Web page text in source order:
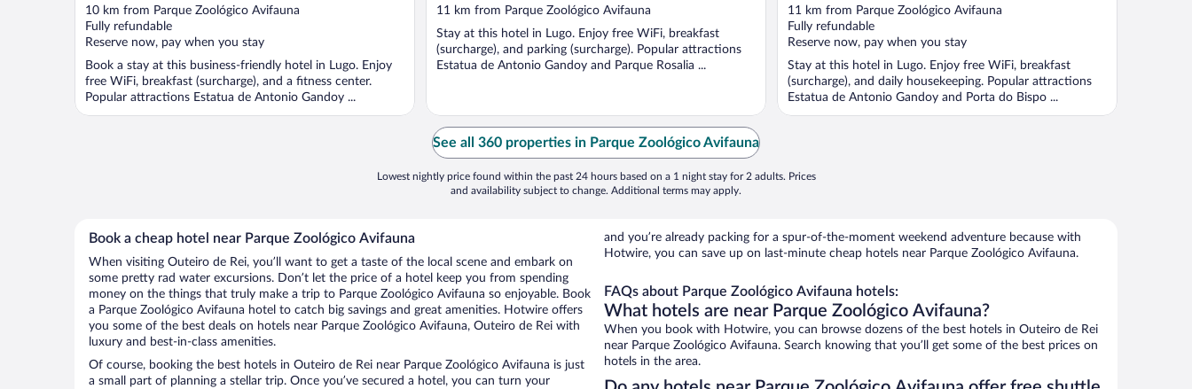
out
of
5
10 km from Parque Zoológico Avifauna
Fully refundable
Reserve now, pay when you stay
Book a stay at this business-friendly hotel in Lugo. Enjoy
free WiFi, breakfast (surcharge), and a fitness center.
Popular attractions Estatua de Antonio Gandoy ...
out
of
5
11 km from Parque Zoológico Avifauna
Stay at this hotel in Lugo. Enjoy free WiFi, breakfast
(surcharge), and parking (surcharge). Popular attractions
Estatua de Antonio Gandoy and Parque Rosalia ...
out
of
5
11 km from Parque Zoológico Avifauna
Fully refundable
Reserve now, pay when you stay
Stay at this hotel in Lugo. Enjoy free WiFi, breakfast
(surcharge), and daily housekeeping. Popular attractions
Estatua de Antonio Gandoy and Porta do Bispo ...
See all 360 properties in Parque Zoológico Avifauna
Lowest nightly price found within the past 24 hours based on a 1 night stay for 2 adults. Prices
and availability subject to change. Additional terms may apply.
Book a cheap hotel near Parque Zoológico Avifauna
When visiting Outeiro de Rei, you’ll want to get a taste of the local scene and embark on
some pretty rad water excursions. Don’t let the price of a hotel keep you from spending
money on the things that truly make a trip to Parque Zoológico Avifauna so enjoyable. Book
a Parque Zoológico Avifauna hotel to catch big savings and great amenities. Hotwire offers
you some of the best deals on hotels near Parque Zoológico Avifauna, Outeiro de Rei with
luxury and best-in-class amenities.
Of course, booking the best hotels in Outeiro de Rei near Parque Zoológico Avifauna is just
a small part of planning a stellar trip. Once you’ve secured a hotel, you can turn your
and you’re already packing for a spur-of-the-moment weekend adventure because with
Hotwire, you can save up on last-minute cheap hotels near Parque Zoológico Avifauna.
FAQs about Parque Zoológico Avifauna hotels:
What hotels are near Parque Zoológico Avifauna?
When you book with Hotwire, you can browse dozens of the best hotels in Outeiro de Rei
near Parque Zoológico Avifauna. Search knowing that you’ll get some of the best prices on
hotels in the area.